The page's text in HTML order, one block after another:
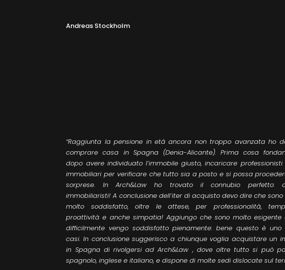
Andreas Stockholm
“Raggiunta la pensione in età ancora non troppo avanzata ho
comprare casa in Spagna (Denia-Alicante). Prima cosa
dopo avere individuato l’immobile giusto, incaricare
immobiliari per verificare che tutto sia a posto e si possa
sorprese. In Arch&Law ho trovato il connubio perfetto:
immobiliaristi! A conclusione dell’iter di acquisto devo dire che
molto soddisfatto, oltre le attese, per professionalità,
proattività e anche simpatia! Aggiungo che sono molto esigente
difficilmente vengo soddisfatto pienamente: bene questo è
casi. In conclusione suggerisco a chiunque voglia acquistare un
in Spagna di rivolgersi ad Arch&Law , dove oltre tutto si può
spagnolo, inglese e italiano, e dispone di molte sedi dislocate sul